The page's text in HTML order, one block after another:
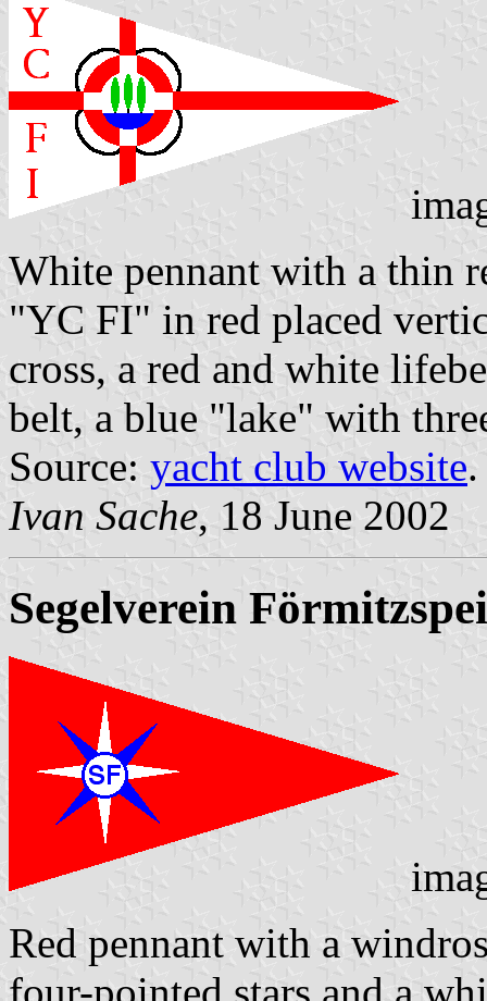
White pennant with a thin
"YC FI" in red placed
cross, a red and white
belt, a blue "lake" with
Source: yacht club website.
Ivan Sache, 18 June 2002
Segelverein
Red pennant with a